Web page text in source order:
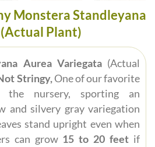
Monstera Standleyana
Plant)
Aurea Variegata(Actual
Stringy, One of our favorite
nursery, sporting an
and silvery gray variegation
stand upright even when
can grow 15 to 20 feet if